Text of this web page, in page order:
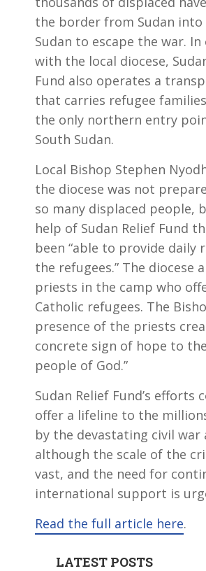
the border from Sudan into
Sudan to escape the war.
with the local diocese,
Fund also operates a
that carries refugee
the only northern entry
South Sudan.
Local Bishop Stephen
the diocese was not
so many displaced people,
help of Sudan Relief Fund
been “able to provide daily
the refugees.” The diocese
priests in the camp who
Catholic refugees. The
presence of the priests
concrete sign of hope to
people of God.”
Sudan Relief Fund’s efforts
offer a lifeline to the
by the devastating civil war
although the scale of the
vast, and the need for
international support is
Read the full article here.
LATEST POSTS